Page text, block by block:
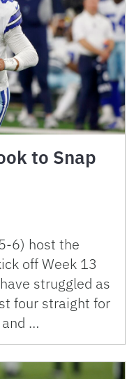
to Snap
6) host the
off Week 13
struggled as
four straight for
…